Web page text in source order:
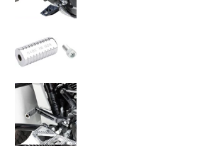
Thrashin Supply Co.